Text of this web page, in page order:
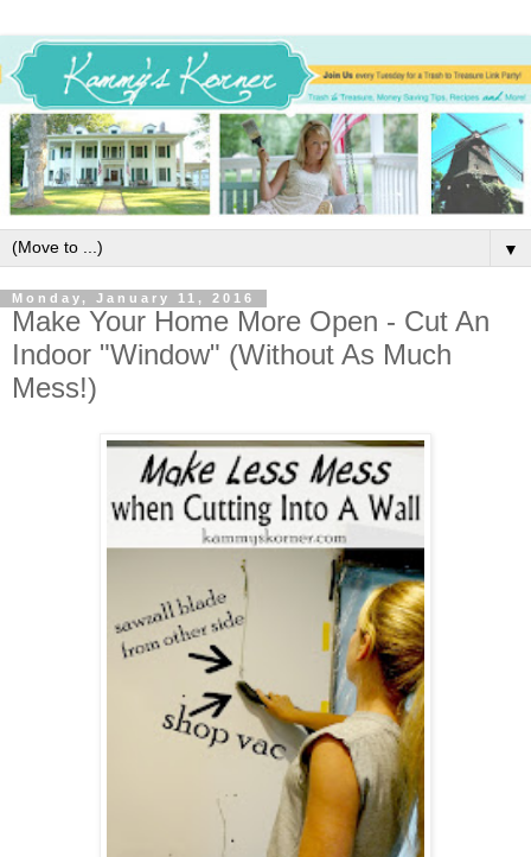
▼
Monday, January 11, 2016
Make Your Home More Open - Cut An
Indoor "Window" (Without As Much
Mess!)